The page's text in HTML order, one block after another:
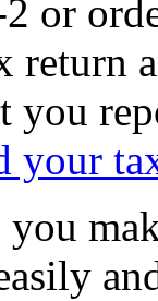
or
you
your